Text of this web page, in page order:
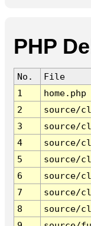
PHP
No.
File
1
home.php
2
source/
3
source/
4
source/
5
source/
6
source/
7
source/
8
source/